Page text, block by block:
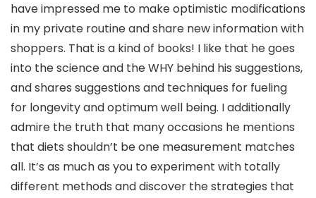
have impressed me to make optimistic modifications
in my private routine and share new information with
shoppers. That is a kind of books! I like that he goes
into the science and the WHY behind his suggestions,
and shares suggestions and techniques for fueling
for longevity and optimum well being. I additionally
admire the truth that many occasions he mentions
that diets shouldn’t be one measurement matches
all. It’s as much as you to experiment with totally
different methods and discover the strategies that